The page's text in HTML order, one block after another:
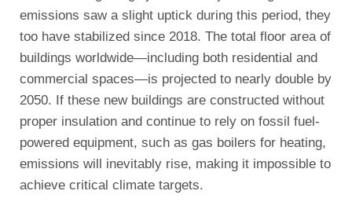
emissions saw a slight uptick during this period, they
too have stabilized since 2018. The total floor area of
buildings worldwide—including both residential and
commercial spaces—is projected to nearly double by
2050. If these new buildings are constructed without
proper insulation and continue to rely on fossil fuel-
powered equipment, such as gas boilers for heating,
emissions will inevitably rise, making it impossible to
achieve critical climate targets.